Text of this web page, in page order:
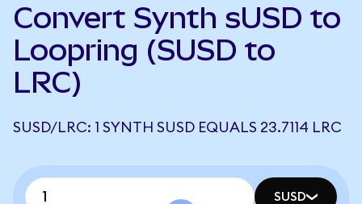
Convert Synth sUSD to
Loopring (SUSD to
LRC)
SUSD/LRC: 1 SYNTH SUSD EQUALS 23.7114 LRC
SUSD